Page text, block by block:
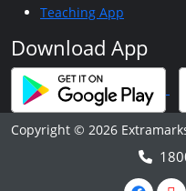
Teaching App
Download App
Copyright © 2026